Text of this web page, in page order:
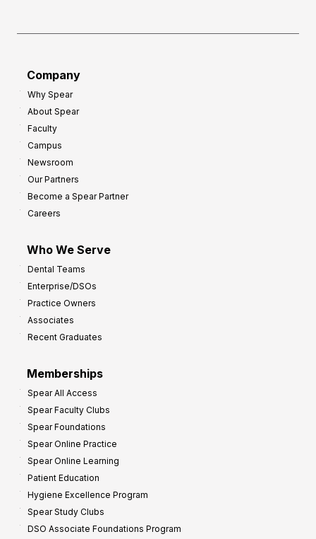
Company
Why Spear
About Spear
Faculty
Campus
Newsroom
Our Partners
Become a Spear Partner
Careers
Who We Serve
Dental Teams
Enterprise/DSOs
Practice Owners
Associates
Recent Graduates
Memberships
Spear All Access
Spear Faculty Clubs
Spear Foundations
Spear Online Practice
Spear Online Learning
Patient Education
Hygiene Excellence Program
Spear Study Clubs
DSO Associate Foundations Program